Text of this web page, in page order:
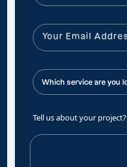
Tell us about your project?